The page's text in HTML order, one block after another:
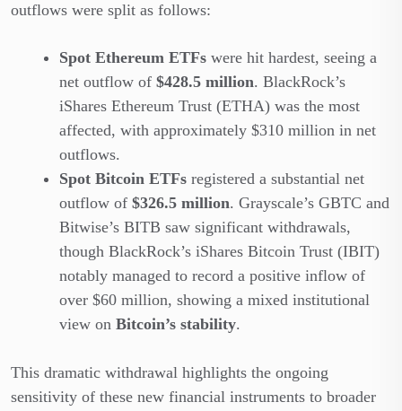
outflows were split as follows:
Spot Ethereum ETFs were hit hardest, seeing a
net outflow of $428.5 million. BlackRock’s
iShares Ethereum Trust (ETHA) was the most
affected, with approximately $310 million in net
outflows.
Spot Bitcoin ETFs registered a substantial net
outflow of $326.5 million. Grayscale’s GBTC and
Bitwise’s BITB saw significant withdrawals,
though BlackRock’s iShares Bitcoin Trust (IBIT)
notably managed to record a positive inflow of
over $60 million, showing a mixed institutional
view on Bitcoin’s stability.
This dramatic withdrawal highlights the ongoing
sensitivity of these new financial instruments to broader